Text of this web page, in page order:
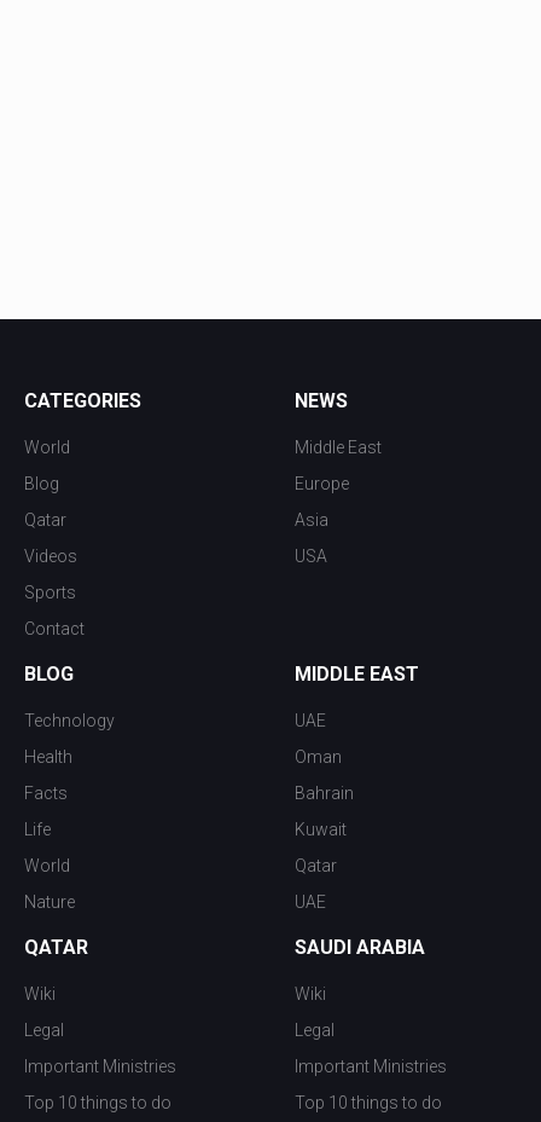
CATEGORIES
World
Blog
Qatar
Videos
Sports
Contact
NEWS
Middle East
Europe
Asia
USA
BLOG
Technology
Health
Facts
Life
World
Nature
MIDDLE EAST
UAE
Oman
Bahrain
Kuwait
Qatar
UAE
QATAR
Wiki
Legal
Important Ministries
Top 10 things to do
SAUDI ARABIA
Wiki
Legal
Important Ministries
Top 10 things to do